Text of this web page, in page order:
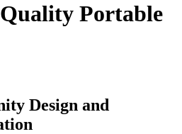
Portable
Design and